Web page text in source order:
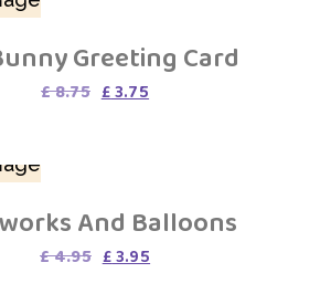
Greeting Card
£8.75 Original
price
£3.75
price
And Balloons
£4.95 Original
price
£3.95
price